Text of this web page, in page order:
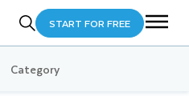
START FOR FREE
Category